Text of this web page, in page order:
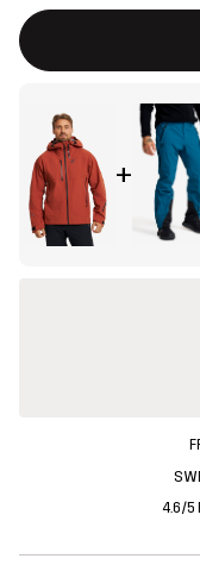
This button will open
{{size}} not available
+
4.6/5